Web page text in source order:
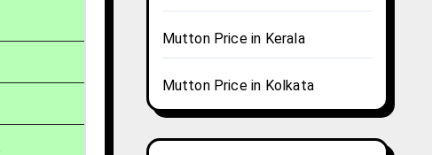
Mutton Price in Kerala
Mutton Price in Kolkata